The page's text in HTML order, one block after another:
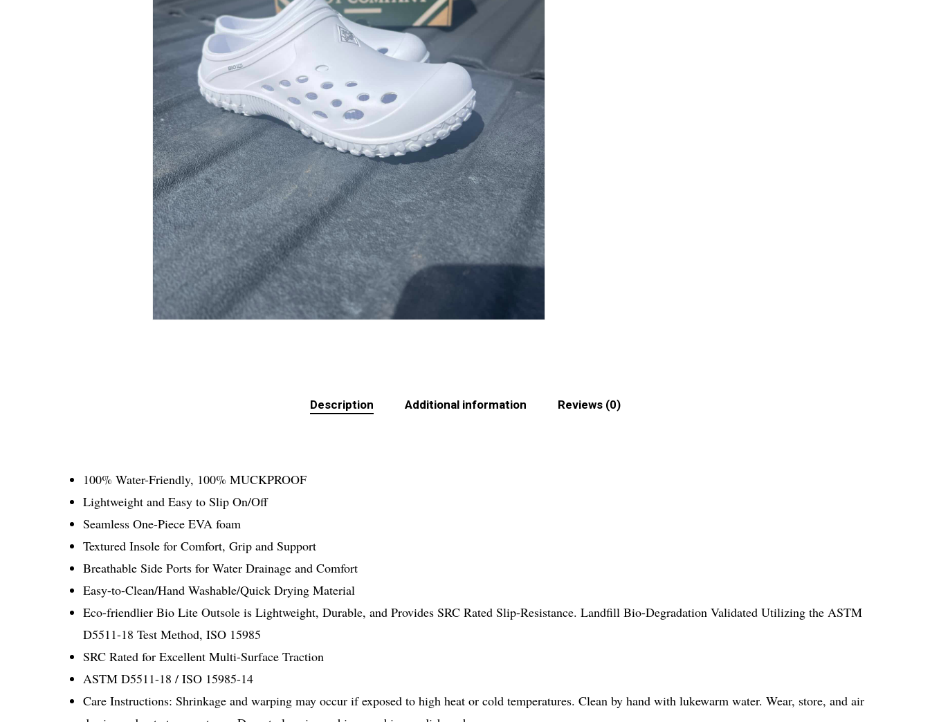
Description Additional information Reviews (0)
100% Water-Friendly, 100% MUCKPROOF
Lightweight and Easy to Slip On/Off
Seamless One-Piece EVA foam
Textured Insole for Comfort, Grip and Support
Breathable Side Ports for Water Drainage and Comfort
Easy-to-Clean/Hand Washable/Quick Drying Material
Eco-friendlier Bio Lite Outsole is Lightweight, Durable, and Provides SRC Rated Slip-Resistance. Landfill Bio-Degradation Validated Utilizing the ASTM
D5511-18 Test Method, ISO 15985
SRC Rated for Excellent Multi-Surface Traction
ASTM D5511-18 / ISO 15985-14
Care Instructions: Shrinkage and warping may occur if exposed to high heat or cold temperatures. Clean by hand with lukewarm water. Wear, store, and air